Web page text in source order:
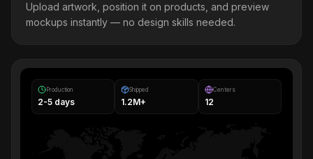
Upload artwork, position it on products, and preview
mockups instantly — no design skills needed.
Production
2-5 days
Shipped
1.2M+
Centers
12